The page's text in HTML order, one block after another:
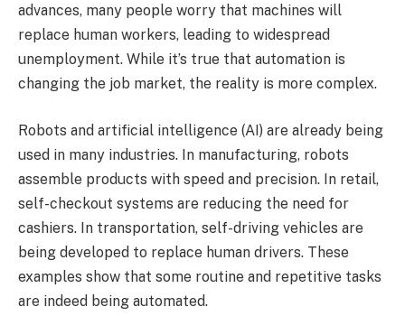
advances, many people worry that machines will
replace human workers, leading to widespread
unemployment. While it’s true that automation is
changing the job market, the reality is more complex.
Robots and artificial intelligence (AI) are already being
used in many industries. In manufacturing, robots
assemble products with speed and precision. In retail,
self-checkout systems are reducing the need for
cashiers. In transportation, self-driving vehicles are
being developed to replace human drivers. These
examples show that some routine and repetitive tasks
are indeed being automated.